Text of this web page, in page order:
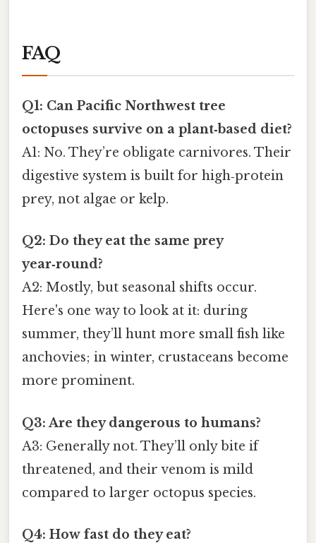
FAQ
Q1: Can Pacific Northwest tree
octopuses survive on a plant‑based diet?
A1: No. They’re obligate carnivores. Their
digestive system is built for high‑protein
prey, not algae or kelp.
Q2: Do they eat the same prey
year‑round?
A2: Mostly, but seasonal shifts occur.
Here's one way to look at it: during
summer, they’ll hunt more small fish like
anchovies; in winter, crustaceans become
more prominent.
Q3: Are they dangerous to humans?
A3: Generally not. They’ll only bite if
threatened, and their venom is mild
compared to larger octopus species.
Q4: How fast do they eat?